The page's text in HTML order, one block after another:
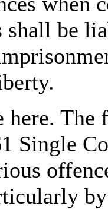
shall be
here.
Single